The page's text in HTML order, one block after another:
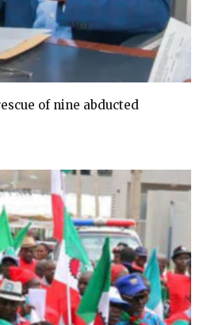
of nine abducted